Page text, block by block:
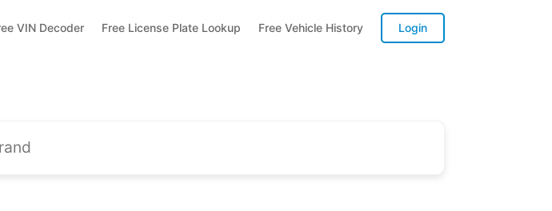
VIN Decoder Free License Plate Lookup Free Vehicle History Login